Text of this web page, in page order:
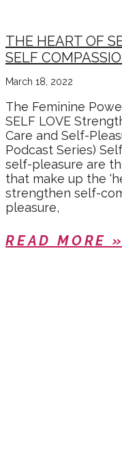
THE HEART OF
SELF
March 18, 2022
The Feminine
SELF LOVE
Care and Self-
Podcast Series)
self-pleasure are
that make up the
strengthen self-
pleasure,
READ MORE »